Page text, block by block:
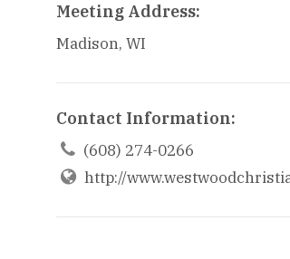
Meeting Address:
Madison, WI
Contact Information:
 (608) 274-0266
http://